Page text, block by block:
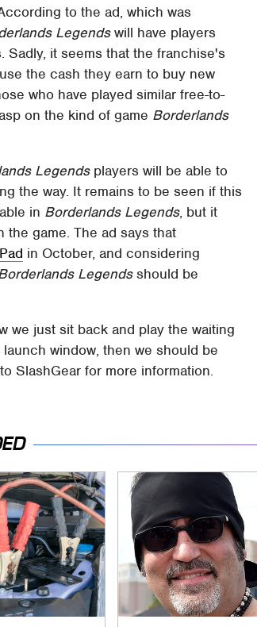
to the ad, which was
Legendswill have players
Sadly, it seems that the franchise's
the cash they earn to buy new
who have played similar free-to-
on the kind of game Borderlands
Legendsplayers will be able to
the way. It remains to be seen if this
in Borderlands Legends, but it
game. The ad says that
in October, and considering
Legendsshould be
we just sit back and play the waiting
window, then we should be
SlashGear for more information.